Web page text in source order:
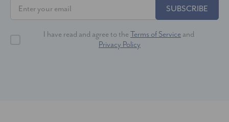
SUBSCRIBE
I have read and agree to the Terms of Service and
Privacy Policy